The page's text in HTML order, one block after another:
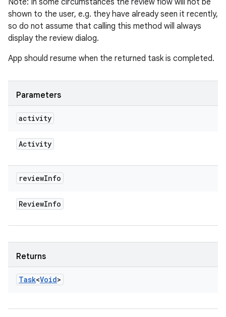
Note: In some circumstances the review flow will not be
shown to the user, e.g. they have already seen it recently,
so do not assume that calling this method will always
display the review dialog.
App should resume when the returned task is completed.
Parameters
activity
Activity
reviewInfo
ReviewInfo
Returns
Task<Void>